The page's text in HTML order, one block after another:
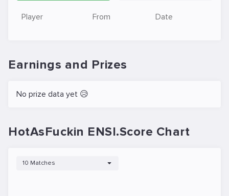
Player From Date
Earnings and Prizes
No prize data yet 😥
HotAsFuckin ENSI.Score Chart
10 Matches